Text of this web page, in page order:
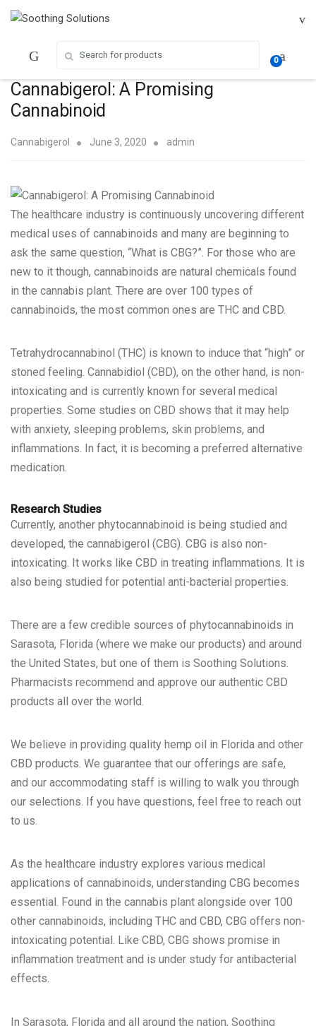
Skip
Skip
0
Cannabigerol: A Promising
Cannabinoid
Cannabigerol June 3, 2020 admin
The healthcare industry is continuously uncovering different
medical uses of cannabinoids and many are beginning to
ask the same question, “What is CBG?”. For those who are
new to it though, cannabinoids are natural chemicals found
in the cannabis plant. There are over 100 types of
cannabinoids, the most common ones are THC and CBD.
Tetrahydrocannabinol (THC) is known to induce that “high” or
stoned feeling. Cannabidiol (CBD), on the other hand, is non-
intoxicating and is currently known for several medical
properties. Some studies on CBD shows that it may help
with anxiety, sleeping problems, skin problems, and
inflammations. In fact, it is becoming a preferred alternative
medication.
Research Studies
Currently, another phytocannabinoid is being studied and
developed, the cannabigerol (CBG). CBG is also non-
intoxicating. It works like CBD in treating inflammations. It is
also being studied for potential anti-bacterial properties.
There are a few credible sources of phytocannabinoids in
Sarasota, Florida (where we make our products) and around
the United States, but one of them is Soothing Solutions
Pharmacists recommend and approve our authentic CBD
products all over the world.
We believe in providing quality hemp oil in Florida and other
CBD products. We guarantee that our offerings are safe,
and our accommodating staff is willing to walk you through
our selections. If you have questions, feel free to reach out
to us.
As the healthcare industry explores various medical
applications of cannabinoids, understanding CBG becomes
essential. Found in the cannabis plant alongside over 100
other cannabinoids, including THC and CBD, CBG offers non-
intoxicating potential. Like CBD, CBG shows promise in
inflammation treatment and is under study for antibacterial
effects.
In Sarasota, Florida and all around the nation, Soothing